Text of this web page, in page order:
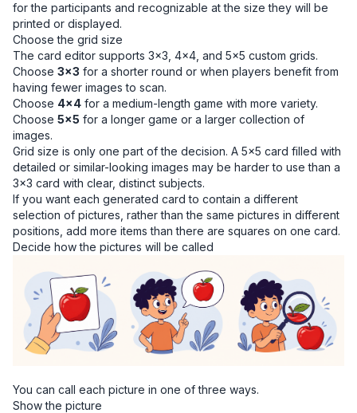
for the participants and recognizable at the size they will be
printed or displayed.
Choose the grid size
The card editor supports 3×3, 4×4, and 5×5 custom grids.
Choose 3×3 for a shorter round or when players benefit from
having fewer images to scan.
Choose 4×4 for a medium-length game with more variety.
Choose 5×5 for a longer game or a larger collection of
images.
Grid size is only one part of the decision. A 5×5 card filled with
detailed or similar-looking images may be harder to use than a
3×3 card with clear, distinct subjects.
If you want each generated card to contain a different
selection of pictures, rather than the same pictures in different
positions, add more items than there are squares on one card.
Decide how the pictures will be called
You can call each picture in one of three ways.
Show the picture